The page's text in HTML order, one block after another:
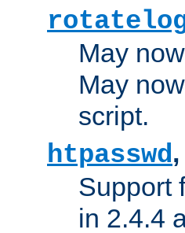
May
May
script.
htpasswd,
Support
in 2.4.4